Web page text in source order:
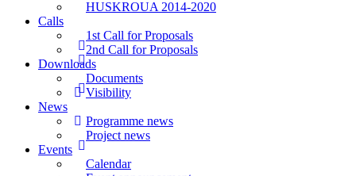
HUSKROUA 2014-2020
Calls
1st Call for Proposals
2nd Call for Proposals
Downloads
Documents
Visibility
News
Programme news
Project news
Events
Calendar